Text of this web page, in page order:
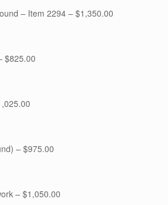
– Item 2294 – $1,350.00
$825.00
– $975.00
– $1,050.00